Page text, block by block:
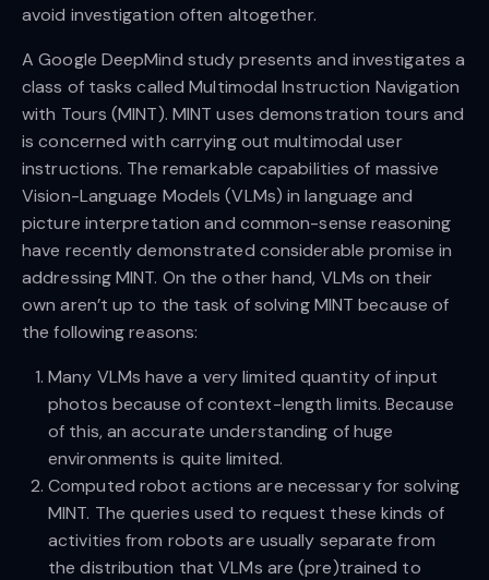
avoid investigation often altogether.
A Google DeepMind study presents and investigates a
class of tasks called Multimodal Instruction Navigation
with Tours (MINT). MINT uses demonstration tours and
is concerned with carrying out multimodal user
instructions. The remarkable capabilities of massive
Vision-Language Models (VLMs) in language and
picture interpretation and common-sense reasoning
have recently demonstrated considerable promise in
addressing MINT. On the other hand, VLMs on their
own aren’t up to the task of solving MINT because of
the following reasons:
Many VLMs have a very limited quantity of input
photos because of context-length limits. Because
of this, an accurate understanding of huge
environments is quite limited.
Computed robot actions are necessary for solving
MINT. The queries used to request these kinds of
activities from robots are usually separate from
the distribution that VLMs are (pre)trained to